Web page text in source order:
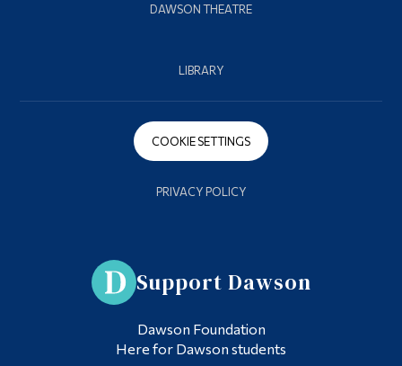
DAWSON THEATRE
LIBRARY
COOKIE SETTINGS
PRIVACY POLICY
Support Dawson
Dawson Foundation
Here for Dawson students